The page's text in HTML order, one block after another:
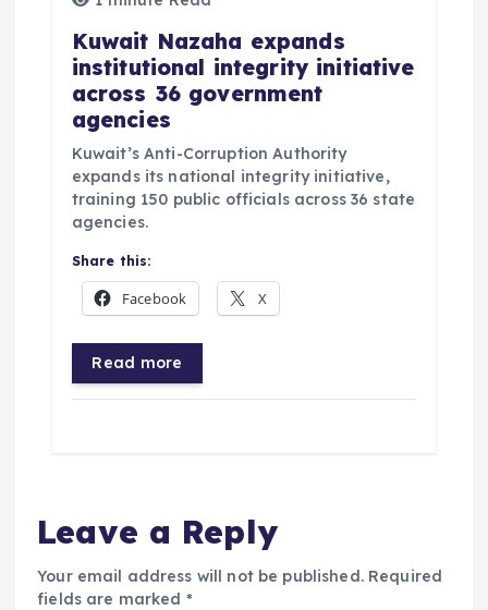
Kuwait Nazaha expands
institutional integrity initiative
across 36 government
agencies
Kuwait’s Anti-Corruption Authority
expands its national integrity initiative,
training 150 public officials across 36 state
agencies.
Share this:
Facebook X
Read more
Leave a Reply
Your email address will not be published. Required
fields are marked *